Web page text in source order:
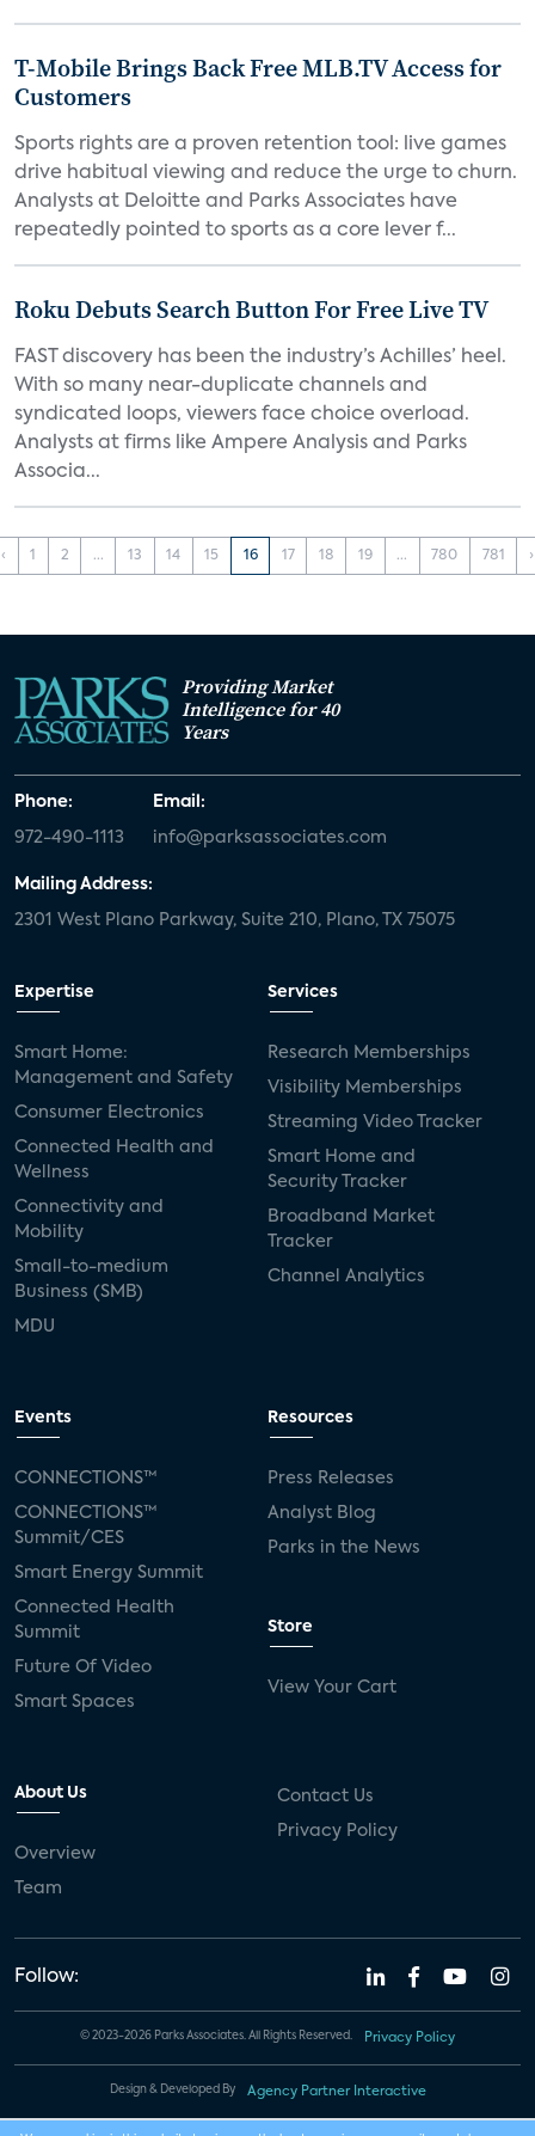
T-Mobile Brings Back Free MLB.TV Access for
Customers
Sports rights are a proven retention tool: live games
drive habitual viewing and reduce the urge to churn.
Analysts at Deloitte and Parks Associates have
repeatedly pointed to sports as a core lever f...
Roku Debuts Search Button For Free Live TV
FAST discovery has been the industry’s Achilles’ heel.
With so many near-duplicate channels and
syndicated loops, viewers face choice overload.
Analysts at firms like Ampere Analysis and Parks
Associa...
‹ 1 2 ... 13 14 15 16 17 18 19 ... 780 781 ›
Providing Market
Intelligence for 40
Years
Phone:
972-490-1113
Email:
info@parksassociates.com
Mailing Address:
2301 West Plano Parkway, Suite 210, Plano, TX 75075
Expertise
Smart Home:
Management and Safety
Consumer Electronics
Connected Health and
Wellness
Connectivity and
Mobility
Small-to-medium
Business (SMB)
MDU
Services
Research Memberships
Visibility Memberships
Streaming Video Tracker
Smart Home and
Security Tracker
Broadband Market
Tracker
Channel Analytics
Events
CONNECTIONS™
CONNECTIONS™
Summit/CES
Smart Energy Summit
Connected Health
Summit
Future Of Video
Smart Spaces
Resources
Press Releases
Analyst Blog
Parks in the News
Store
View Your Cart
About Us
Overview
Team
Contact Us
Privacy Policy
Follow:
© 2023-2026 Parks Associates. All Rights Reserved. Privacy Policy
Design & Developed By Agency Partner Interactive